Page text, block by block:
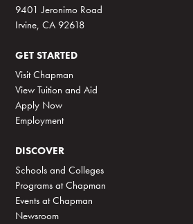
9401 Jeronimo Road
Irvine, CA 92618
GET STARTED
Visit Chapman
View Tuition and Aid
Apply Now
Employment
DISCOVER
Schools and Colleges
Programs at Chapman
Events at Chapman
Newsroom